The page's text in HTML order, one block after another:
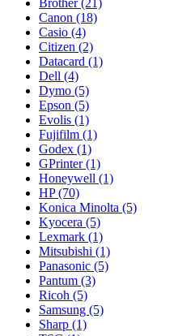
Canon (18)
Casio (4)
Citizen (2)
Datacard (1)
Dell (4)
Dymo (5)
Epson (5)
Evolis (1)
Fujifilm (1)
Godex (1)
GPrinter(1)
Honeywell (1)
HP(70)
Konica Minolta (5)
Kyocera (5)
Lexmark (1)
Mitsubishi (1)
Panasonic (5)
Pantum (3)
Ricoh (5)
Samsung (5)
Sharp (1)